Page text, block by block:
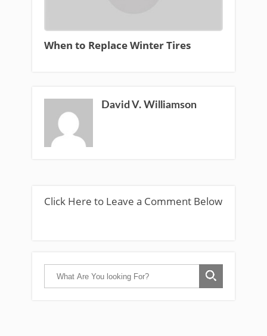
When to Replace Winter Tires
David V. Williamson
Click Here to Leave a Comment Below